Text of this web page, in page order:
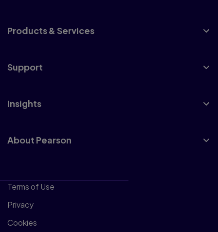
Products & Services
Support
Insights
About Pearson
Terms of Use
Privacy
Cookies